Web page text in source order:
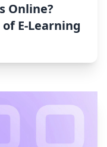
Online?
E-Learning